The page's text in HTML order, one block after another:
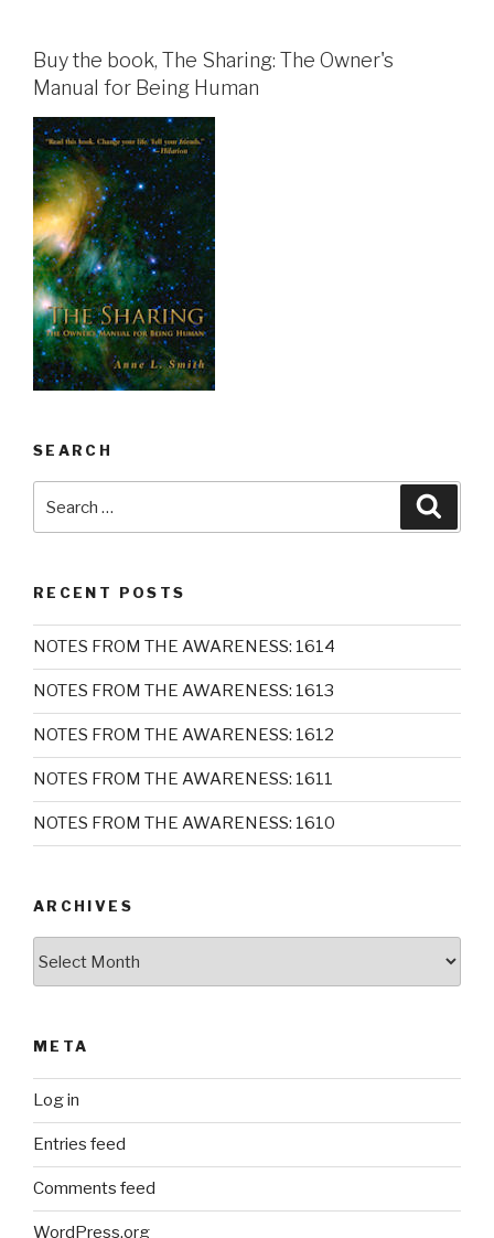
Buy the book, The Sharing: The Owner's
Manual for Being Human
SEARCH
for:
RECENT POSTS
NOTES FROM THE AWARENESS: 1614
NOTES FROM THE AWARENESS: 1613
NOTES FROM THE AWARENESS: 1612
NOTES FROM THE AWARENESS: 1611
NOTES FROM THE AWARENESS: 1610
ARCHIVES
META
Log in
Entries feed
Comments feed
WordPress.org